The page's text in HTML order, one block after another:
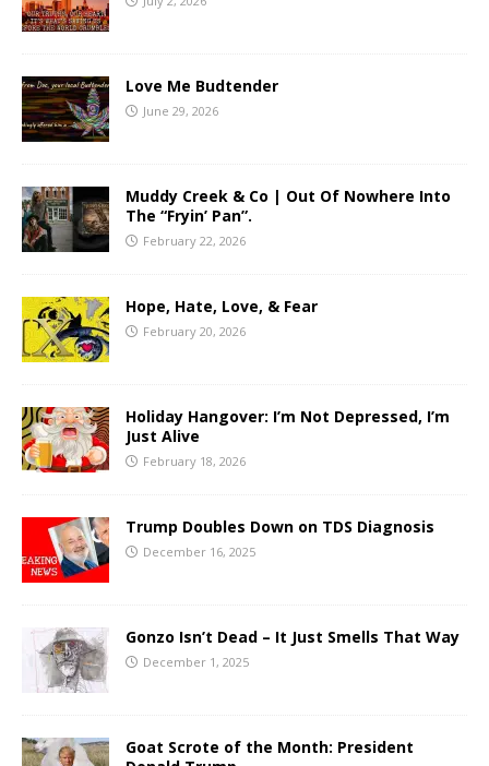
Love Me Budtender
June 29, 2026
Muddy Creek & Co | Out Of Nowhere Into
The “Fryin’ Pan”.
February 22, 2026
Hope, Hate, Love, & Fear
February 20, 2026
Holiday Hangover: I’m Not Depressed, I’m
Just Alive
February 18, 2026
Trump Doubles Down on TDS Diagnosis
December 16, 2025
Gonzo Isn’t Dead – It Just Smells That Way
December 1, 2025
Goat Scrote of the Month: President